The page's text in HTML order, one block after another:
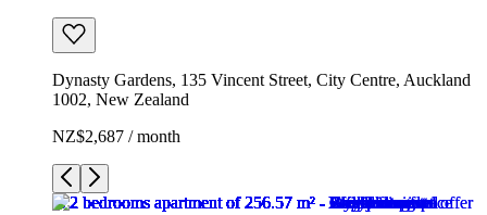
Dynasty Gardens, 135 Vincent Street, City Centre, Auckland
1002, New Zealand
NZ$2,687 / month